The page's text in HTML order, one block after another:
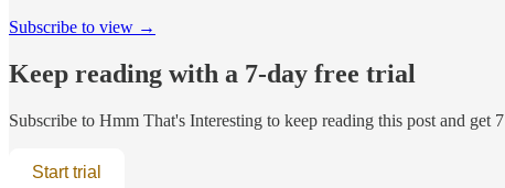
Subscribe to view →
Keep reading with a 7-day free trial
Subscribe to Hmm That's Interesting to keep reading this post and get
Start trial